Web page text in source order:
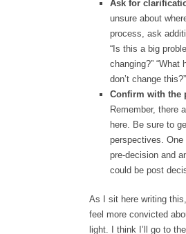
Ask for
unsure about
process, ask
“Is this a big
changing?” “What
don’t change this?”
Confirm with the
Remember, there
here. Be sure to
perspectives. One
pre-decision and
could be post
As I sit here writing
feel more convicted
light. I think I’ll go to